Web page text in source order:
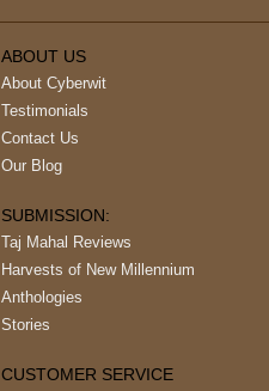
ABOUT US
About Cyberwit
Testimonials
Contact Us
Our Blog
SUBMISSION:
Taj Mahal Reviews
Harvests of New Millennium
Anthologies
Stories
CUSTOMER SERVICE